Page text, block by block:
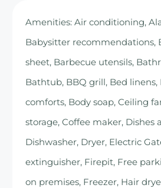
Amenities: Air conditioning,
Babysitter recommendations,
sheet, Barbecue utensils,
Bathtub, BBQ grill, Bed linens,
comforts, Body soap, Ceiling
storage, Coffee maker, Dishes
Dishwasher, Dryer, Electric
extinguisher, Firepit, Free
on premises, Freezer, Hair